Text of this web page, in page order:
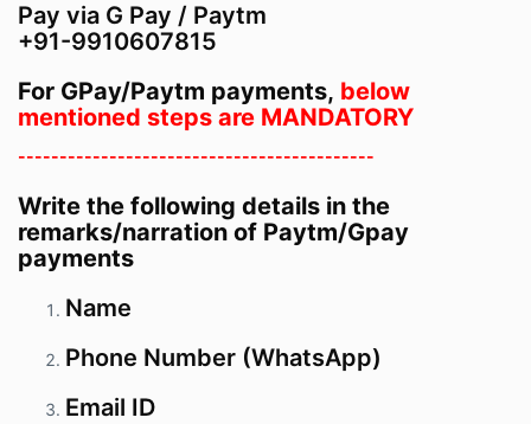
Pay via G Pay / Paytm
+91-9910607815
For GPay/Paytm payments, below
mentioned steps are MANDATORY
-------------------------------------------
Write the following details in the
remarks/narration of Paytm/Gpay
payments
Name
Phone Number (WhatsApp)
Email ID